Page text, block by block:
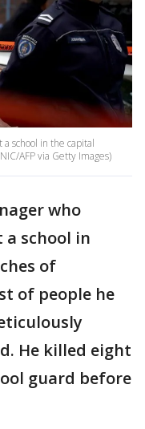
school in the capital
AFP via Getty Images)
who
a school in
of
of people he
He killed eight
guard before